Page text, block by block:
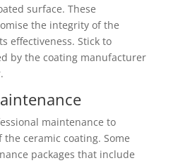
surface. These
the integrity of the
effectiveness. Stick to
by the coating manufacturer
maintenance to
ceramic coating. Some
packages that include